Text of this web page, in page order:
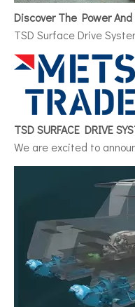
TSD Surface Drive
We are excited to